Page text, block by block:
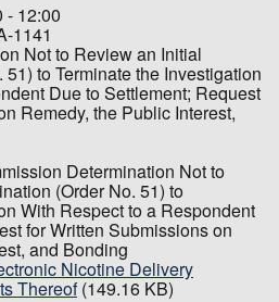
- 12:00
1141
Not to Review an Initial
to Terminate the Investigation
Due to Settlement; Request
Remedy, the Public Interest,
Determination Not to
(Order No. 51) to
With Respect to a Respondent
for Written Submissions on
and Bonding
Nicotine Delivery
Thereof (149.16 KB)